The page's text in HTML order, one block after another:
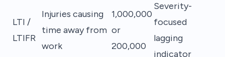
LTI /
LTIFR
Injuries causing
time away from
work
1,000,000
or
200,000
Severity-
focused
lagging
indicator